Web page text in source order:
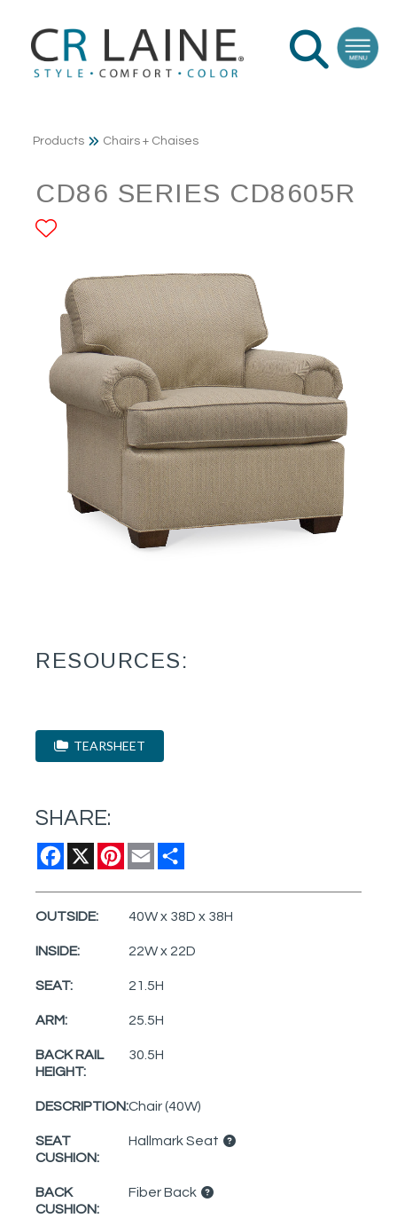
Products Chairs + Chaises
CD86 SERIES CD8605R
RESOURCES:
TEARSHEET
SHARE:
Facebook
X Pinterest
Email
OUTSIDE: 40W x 38D x 38H
INSIDE: 22W x 22D
SEAT: 21.5H
ARM: 25.5H
BACK RAIL
HEIGHT:
30.5H
DESCRIPTION:Chair (40W)
SEAT
CUSHION:
Hallmark Seat
BACK
CUSHION:
Fiber Back